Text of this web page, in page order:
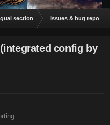
section Issues & bug
config by